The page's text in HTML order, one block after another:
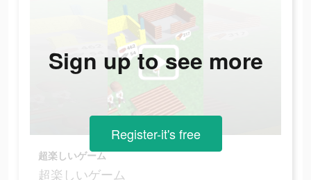
超楽しいゲーム
超楽しいゲーム
Sign up to see more
Register-it's free